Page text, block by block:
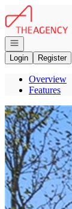
Go to: Homepage
Open navigation
Login
Register
Overview
Features